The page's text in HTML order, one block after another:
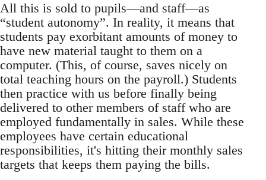
All this is sold to pupils—and staff—as
“student autonomy”. In reality, it means that
students pay exorbitant amounts of money to
have new material taught to them on a
computer. (This, of course, saves nicely on
total teaching hours on the payroll.) Students
then practice with us before finally being
delivered to other members of staff who are
employed fundamentally in sales. While these
employees have certain educational
responsibilities, it's hitting their monthly sales
targets that keeps them paying the bills.